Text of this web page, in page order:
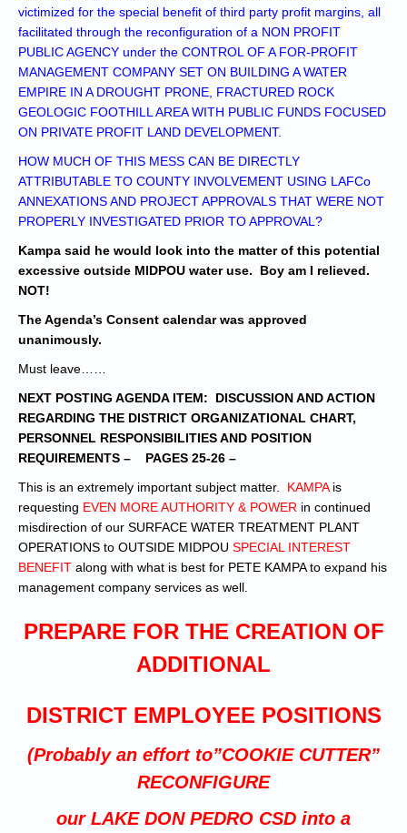
victimized for the special benefit of third party profit margins, all
facilitated through the reconfiguration of a NON PROFIT
PUBLIC AGENCY under the CONTROL OF A FOR-PROFIT
MANAGEMENT COMPANY SET ON BUILDING A WATER
EMPIRE IN A DROUGHT PRONE, FRACTURED ROCK
GEOLOGIC FOOTHILL AREA WITH PUBLIC FUNDS FOCUSED
ON PRIVATE PROFIT LAND DEVELOPMENT.
HOW MUCH OF THIS MESS CAN BE DIRECTLY
ATTRIBUTABLE TO COUNTY INVOLVEMENT USING LAFCo
ANNEXATIONS AND PROJECT APPROVALS THAT WERE NOT
PROPERLY INVESTIGATED PRIOR TO APPROVAL?
Kampa said he would look into the matter of this potential
excessive outside MIDPOU water use.
Boy am I relieved.
NOT!
The Agenda’s Consent calendar was approved
unanimously.
Must leave……
NEXT POSTING AGENDA ITEM: DISCUSSION AND ACTION
REGARDING THE DISTRICT ORGANIZATIONAL CHART,
PERSONNEL RESPONSIBILITIES AND POSITION
REQUIREMENTS – PAGES 25-26 –
This is an extremely important subject matter. KAMPAis
requesting EVEN MORE AUTHORITY & POWER in continued
misdirection of our SURFACE WATER TREATMENT PLANT
OPERATIONS to OUTSIDE MIDPOU SPECIAL INTEREST
BENEFIT along with what is best for PETE KAMPA to expand his
management company services as well.
PREPARE FOR THE CREATION OF
ADDITIONAL
DISTRICT EMPLOYEE POSITIONS
(Probably an effort to”COOKIE CUTTER”
RECONFIGURE
our LAKE DON PEDRO CSD into a